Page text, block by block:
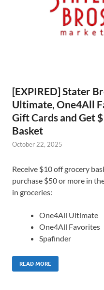
[EXPIRED] Stater
Ultimate, One4All
Gift Cards and Get
Basket
October 22, 2025
Receive $10 off grocery
purchase $50 or more in
in groceries:
One4All Ultimate
One4All Favorites
Spafinder
READ MORE